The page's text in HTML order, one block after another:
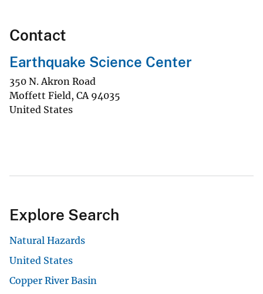
Contact
Earthquake Science Center
350 N. Akron Road
Moffett Field, CA 94035
United States
Explore Search
Natural Hazards
United States
Copper River Basin